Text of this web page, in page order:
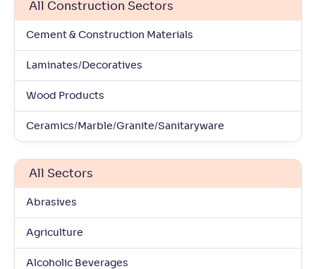
All Construction Sectors
Cement & Construction Materials
Laminates/Decoratives
Wood Products
Ceramics/Marble/Granite/Sanitaryware
All Sectors
Abrasives
Agriculture
Alcoholic Beverages